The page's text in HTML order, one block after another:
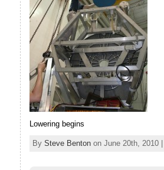
Lowering begins
By Steve Bentonon June 20th, 2010